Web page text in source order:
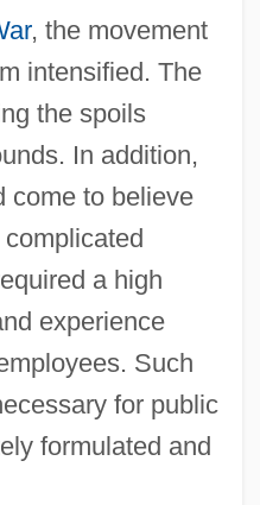
, the movement
intensified. The
the spoils
In addition,
come to believe
a high
experience
Such
for public
formulated and